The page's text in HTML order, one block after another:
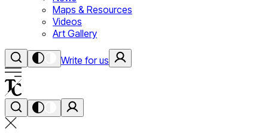
Maps & Resources
Videos
Art Gallery
Write for us